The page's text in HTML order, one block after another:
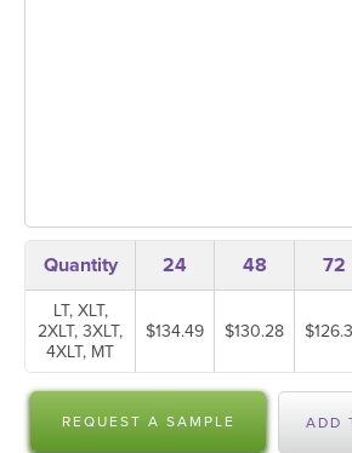
Quantity 24 48 72
LT, XLT,
2XLT, 3XLT,
4XLT, MT
$134.49 $130.28
REQUEST A SAMPLE ADD